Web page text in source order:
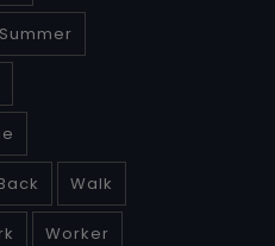
Summer
Walk
Worker